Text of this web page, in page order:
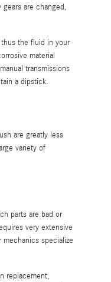
are changed,
the fluid in your
material
transmissions
a dipstick.
are greatly less
variety of
parts are bad or
very extensive
specialize
replacement,